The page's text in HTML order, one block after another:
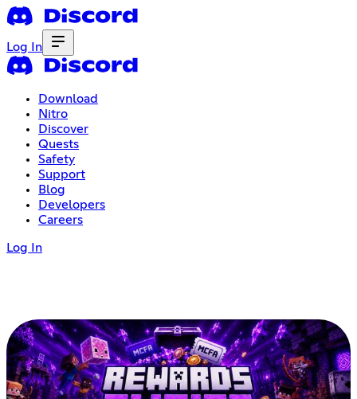
Log In
Download
Nitro
Discover
Quests
Safety
Support
Blog
Developers
Careers
Log In